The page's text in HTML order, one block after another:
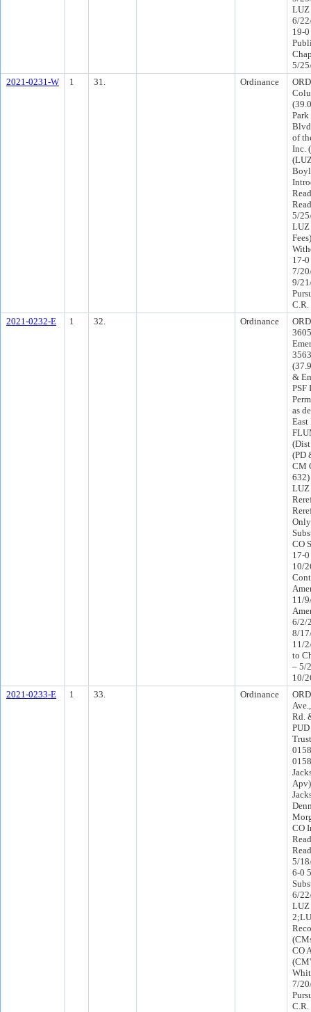
LUZ
6/
19-
5/
2021-0231-W
1 31. Ordinance
Park
of
Inc.
5/
LUZ
17-
7/
9/
2021-0232-E
1 32. Ordinance
&
PSF
as
East
(PD
CM
LUZ
CO
17-
10/
11/
6/2/
8/
11/
to
– 5/
10/
2021-0233-E
1 33. Ordinance
Rd.
CO
5/
6-0
6/
LUZ
CO
7/